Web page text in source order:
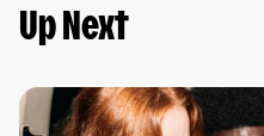
Up Next